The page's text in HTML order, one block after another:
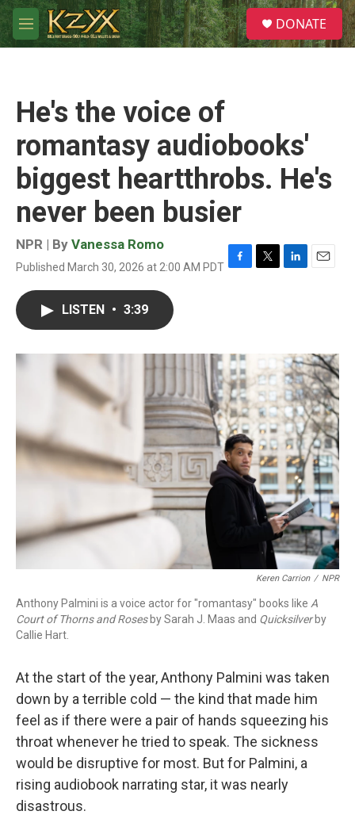
Skip to main content
M
e
S
e
a
DONATE
He's the voice of
romantasy audiobooks'
biggest heartthrobs. He's
never been busier
NPR | By Vanessa Romo
Published March 30, 2026 at 2:00 AM PDT F
o
k
T
L
I
n
E
LISTEN • 3:39
Keren Carrion / NPR
Anthony Palmini is a voice actor for "romantasy" books like A
Court of Thorns and Rosesby Sarah J. Maas and Quicksilverby
Callie Hart.
At the start of the year, Anthony Palmini was taken
down by a terrible cold — the kind that made him
feel as if there were a pair of hands squeezing his
throat whenever he tried to speak. The sickness
would be disruptive for most. But for Palmini, a
rising audiobook narrating star, it was nearly
disastrous.